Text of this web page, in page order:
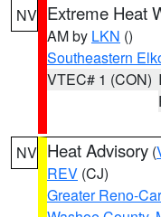
NV Extreme Heat
AM by LKN ()
Southeastern
VTEC# 1 (CON)
NV Heat Advisory (
REV (CJ)
Greater Reno-